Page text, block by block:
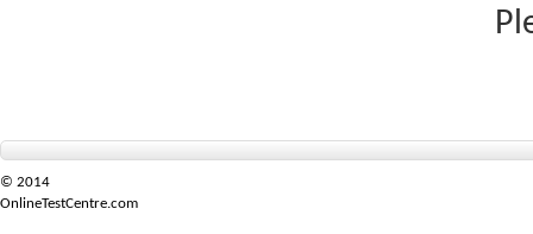
© 2014
OnlineTestCentre.com